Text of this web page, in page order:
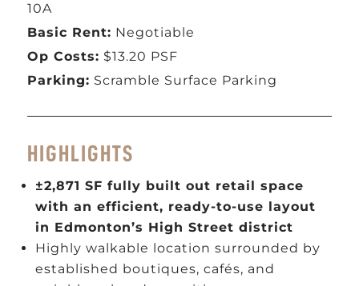
10A
Basic Rent: Negotiable
Op Costs: $13.20 PSF
Parking: Scramble Surface Parking
HIGHLIGHTS
±2,871 SF fully built out retail space
with an efficient, ready-to-use layout
in Edmonton’s High Street district
Highly walkable location surrounded by
established boutiques, cafés, and